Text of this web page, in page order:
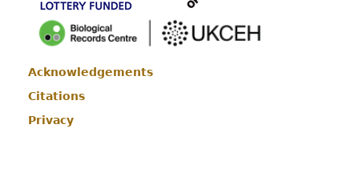
Footer
Acknowledgements
Citations
Privacy